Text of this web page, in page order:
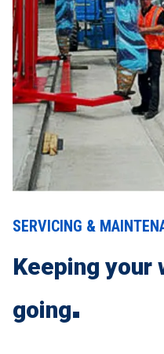
SERVICING &
Keeping your
going